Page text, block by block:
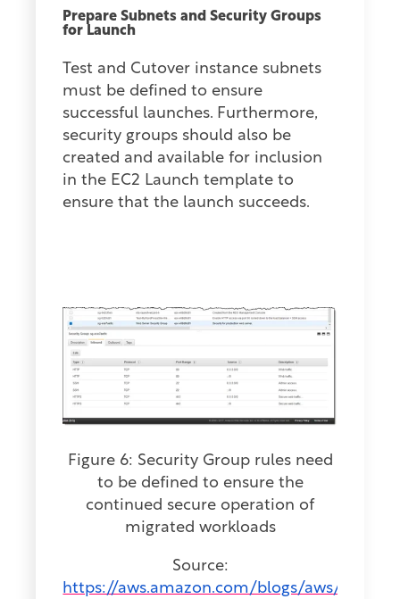
Prepare Subnets and Security Groups
for Launch
Test and Cutover instance subnets
must be defined to ensure
successful launches. Furthermore,
security groups should also be
created and available for inclusion
in the EC2 Launch template to
ensure that the launch succeeds.
Figure 6: Security Group rules need
to be defined to ensure the
continued secure operation of
migrated workloads
Source:
https://aws.amazon.com/blogs/aws/new-